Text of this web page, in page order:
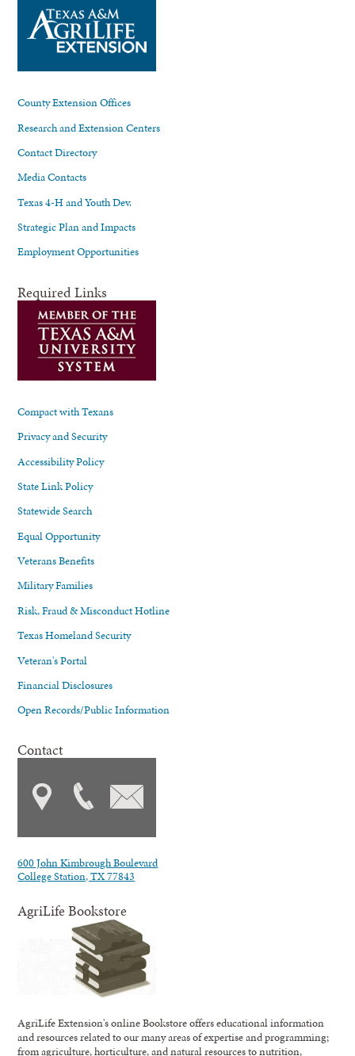
County Extension Offices
Research and Extension Centers
Contact Directory
Media Contacts
Texas 4-H and Youth Dev.
Strategic Plan and Impacts
Employment Opportunities
Required Links
Compact with Texans
Privacy and Security
Accessibility Policy
State Link Policy
Statewide Search
Equal Opportunity
Veterans Benefits
Military Families
Risk, Fraud & Misconduct Hotline
Texas Homeland Security
Veteran's Portal
Financial Disclosures
Open Records/Public Information
Contact
600 John Kimbrough Boulevard
College Station, TX 77843
AgriLife Bookstore
AgriLife Extension's online Bookstore offers educational information
and resources related to our many areas of expertise and programming;
from agriculture, horticulture, and natural resources to nutrition,